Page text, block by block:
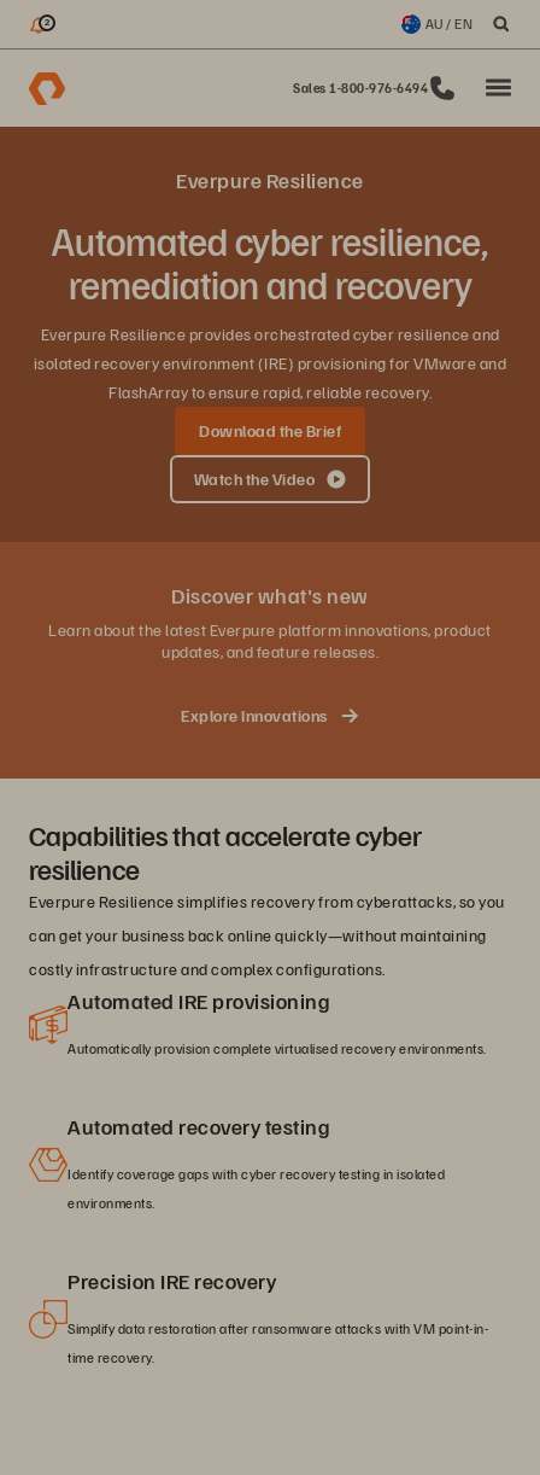
2 AU / EN
Sales 1-800-976-6494
Everpure Resilience
Automated cyber resilience,
remediation and recovery
Everpure Resilience provides orchestrated cyber resilience and
isolated recovery environment (IRE) provisioning for VMware and
FlashArray to ensure rapid, reliable recovery.
Download the Brief
Watch the Video
Discover what's new
Learn about the latest Everpure platform innovations, product
updates, and feature releases.
Explore Innovations
Capabilities that accelerate cyber
resilience
Everpure Resilience simplifies recovery from cyberattacks, so you
can get your business back online quickly—without maintaining
costly infrastructure and complex configurations.
Automated IRE provisioning
Automatically provision complete virtualised recovery environments.
Automated recovery testing
Identify coverage gaps with cyber recovery testing in isolated
environments.
Precision IRE recovery
Simplify data restoration after ransomware attacks with VM point-in-
time recovery.